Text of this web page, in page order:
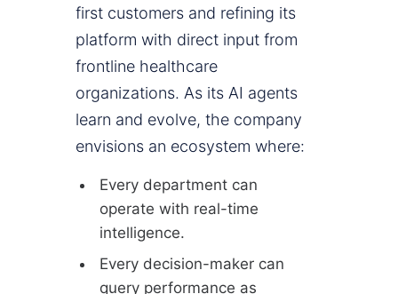
first customers and refining its
platform with direct input from
frontline healthcare
organizations. As its AI agents
learn and evolve, the company
envisions an ecosystem where:
Every department can
operate with real-time
intelligence.
Every decision-maker can
query performance as